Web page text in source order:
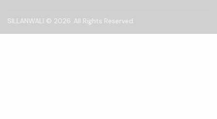
SILLANWALI © 2026. All Rights Reserved.